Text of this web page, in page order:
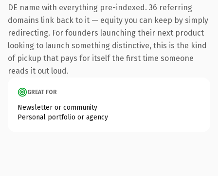
DE name with everything pre-indexed. 36 referring
domains link back to it — equity you can keep by simply
redirecting. For founders launching their next product
looking to launch something distinctive, this is the kind
of pickup that pays for itself the first time someone
reads it out loud.
GREAT FOR
Newsletter or community
Personal portfolio or agency